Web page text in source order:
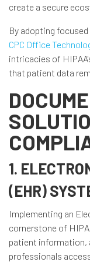
create a secure
By adopting focused
CPC Office
intricacies of
that patient data
1.
(EHR)
Implementing an
cornerstone of
patient information,
professionals